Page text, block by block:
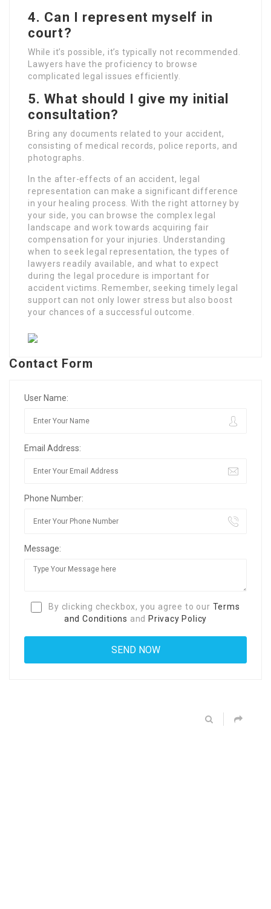
4. Can I represent myself in
court?
While it’s possible, it’s typically not recommended.
Lawyers have the proficiency to browse
complicated legal issues efficiently.
5. What should I give my initial
consultation?
Bring any documents related to your accident,
consisting of medical records, police reports, and
photographs.
In the after-effects of an accident, legal
representation can make a significant difference
in your healing process. With the right attorney by
your side, you can browse the complex legal
landscape and work towards acquiring fair
compensation for your injuries. Understanding
when to seek legal representation, the types of
lawyers readily available, and what to expect
during the legal procedure is important for
accident victims. Remember, seeking timely legal
support can not only lower stress but also boost
your chances of a successful outcome.
Contact Form
User Name:
Email Address:
Phone Number:
Message:
By clicking checkbox, you agree to our Terms
and Conditions and Privacy Policy